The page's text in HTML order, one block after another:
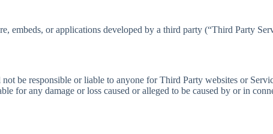
embeds, or applications developed by a third party (“Third Party
be responsible or liable to anyone for Third Party websites or
for any damage or loss caused or alleged to be caused by or in